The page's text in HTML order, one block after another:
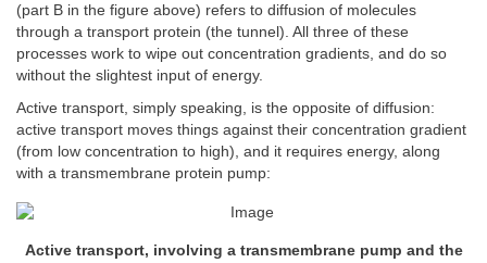
(part B in the figure above) refers to diffusion of molecules
through a transport protein (the tunnel). All three of these
processes work to wipe out concentration gradients, and do so
without the slightest input of energy.
Active transport, simply speaking, is the opposite of diffusion:
active transport moves things against their concentration gradient
(from low concentration to high), and it requires energy, along
with a transmembrane protein pump:
Active transport, involving a transmembrane pump and the